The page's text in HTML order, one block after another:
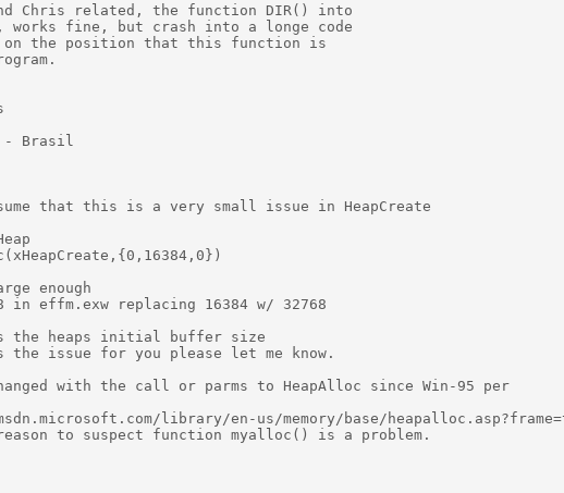
Chris related, the function DIR() into
works fine, but crash into a longe code
on the position that this function is
- Brasil
that this is a very small issue in HeapCreate
enough
effm.exw replacing 16384 w/ 32768
the heaps initial buffer size
issue for you please let me know.
with the call or parms to HeapAlloc since Win-95 per
library/en-us/memory/base/
to suspect function myalloc() is a problem.